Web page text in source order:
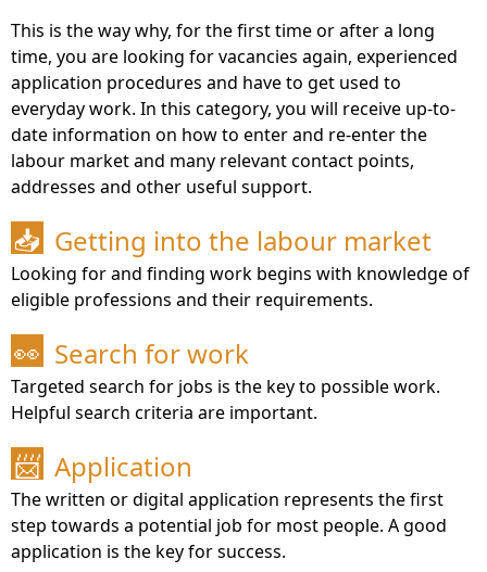
This is the way why, for the first time or after a long
time, you are looking for vacancies again, experienced
application procedures and have to get used to
everyday work. In this category, you will receive up-to-
date information on how to enter and re-enter the
labour market and many relevant contact points,
addresses and other useful support.
📥 Getting into the labour market
Looking for and finding work begins with knowledge of
eligible professions and their requirements.
👀 Search for work
Targeted search for jobs is the key to possible work.
Helpful search criteria are important.
📨 Application
The written or digital application represents the first
step towards a potential job for most people. A good
application is the key for success.